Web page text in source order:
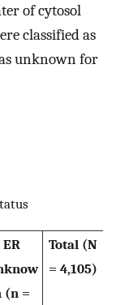
of cytosol
classified as
unknown for
ER
(n =
Total (N
= 4,105)